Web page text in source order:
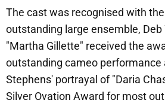
The cast was recognised with
outstanding large ensemble,
"Martha Gillette" received the
outstanding cameo performance
Stephens' portrayal of "Daria
Silver Ovation Award for most